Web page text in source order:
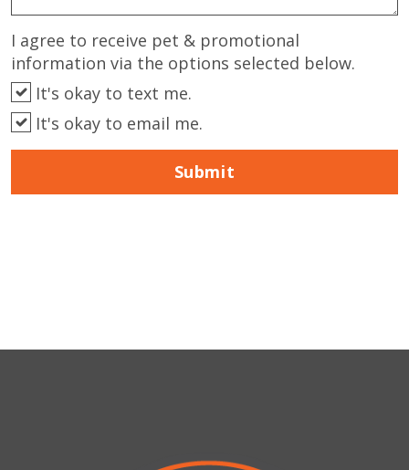
I agree to receive pet & promotional
information via the options selected below.
It's okay to text me.
It's okay to email me.
Submit